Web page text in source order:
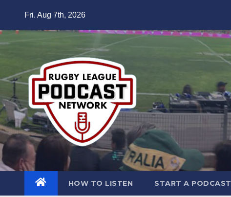
content
Fri. Aug 7th, 2026
HOW TO LISTEN START A PODCAST